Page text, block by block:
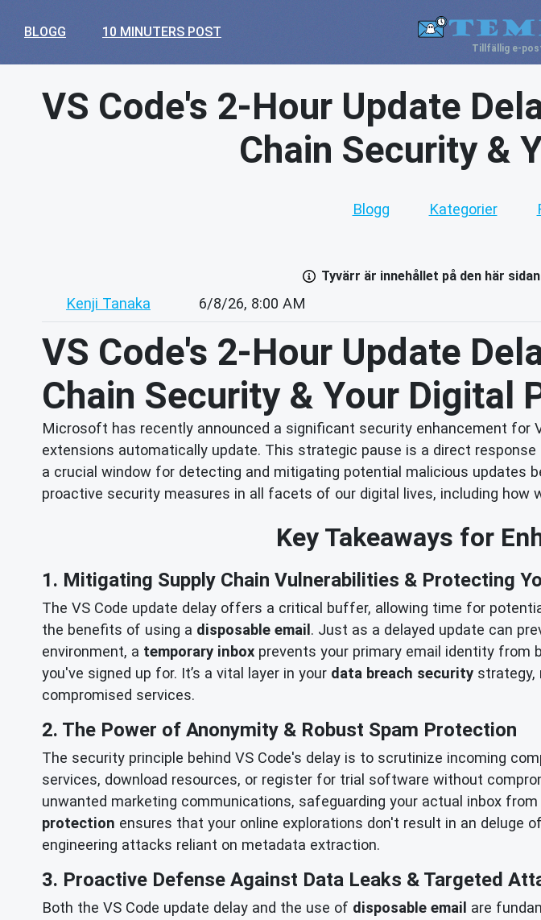
BLOGG 10 MINUTERS POST
Tillfällig e-
VS Code's 2-Hour Update
Chain Security &
Blogg Kategorier
Tyvärr är innehållet på den här
Kenji Tanaka 6/8/26, 8:00 AM
VS Code's 2-Hour Update
Chain Security & Your Digital
Microsoft has recently announced a significant security enhancement for
extensions automatically update. This strategic pause is a direct
a crucial window for detecting and mitigating potential malicious updates
proactive security measures in all facets of our digital lives, including how
Key Takeaways for
1. Mitigating Supply Chain Vulnerabilities & Protecting
The VS Code update delay offers a critical buffer, allowing time for
the benefits of using a disposable email. Just as a delayed update can
environment, a temporary inbox prevents your primary email identity from
you've signed up for. It’s a vital layer in your data breach security strategy,
compromised services.
2. The Power of Anonymity & Robust Spam Protection
The security principle behind VS Code's delay is to scrutinize incoming
services, download resources, or register for trial software without
unwanted marketing communications, safeguarding your actual inbox
protection ensures that your online explorations don't result in an deluge
engineering attacks reliant on metadata extraction.
3. Proactive Defense Against Data Leaks & Targeted
Both the VS Code update delay and the use of disposable email are